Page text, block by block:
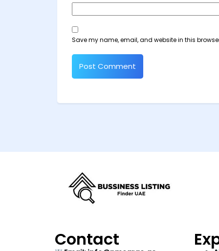
Save my name, email, and website in this
Contact